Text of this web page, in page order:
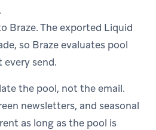
Braze. The exported Liquid
so Braze evaluates pool
send.
the pool, not the email.
newsletters, and seasonal
as long as the pool is